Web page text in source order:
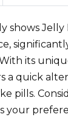
shows Jelly
its
a quick
pills.
your